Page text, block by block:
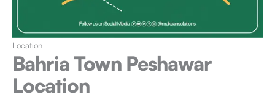
Location
Bahria Town Peshawar
Location